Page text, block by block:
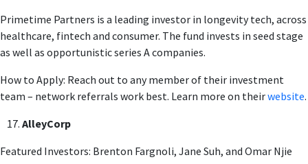
Primetime Partners is a leading investor in longevity tech, across
healthcare, fintech and consumer. The fund invests in seed stage
as well as opportunistic series A companies.
How to Apply: Reach out to any member of their investment
team – network referrals work best. Learn more on theirwebsite.
AlleyCorp
Featured Investors: Brenton Fargnoli, Jane Suh, and Omar Njie